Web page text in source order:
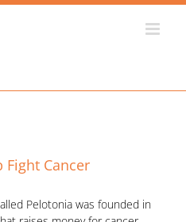
Fight Cancer
Pelotonia was founded in